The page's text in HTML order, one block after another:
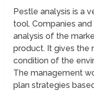
Pestle analysis is a
tool. Companies
analysis of the
product. It gives the
condition of the
The management
plan strategies